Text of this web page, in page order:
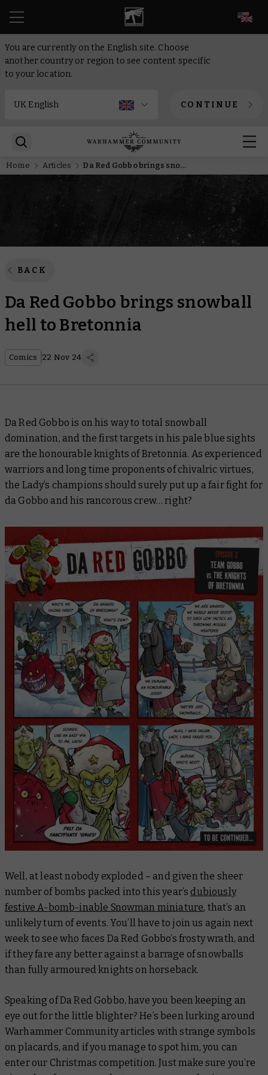
You are currently on the English site. Choose
another country or region to see content specific
to your location.
CONTINUE
Home Articles Da Red Gobbo brings snowball hell to Bretonnia
BACK
Da Red Gobbo brings snowball
hell to Bretonnia
Comics 22 Nov 24
Da Red Gobbo is on his way to total snowball
domination, and the first targets in his pale blue sights
are the honourable knights of Bretonnia. As experienced
warriors and long time proponents of chivalric virtues,
the Lady’s champions should surely put up a fair fight for
da Gobbo and his rancorous crew… right?
Well, at least nobody exploded – and given the sheer
number of bombs packed into this year’s dubiously
festive A-bomb-inable Snowman miniature, that’s an
unlikely turn of events. You’ll have to join us again next
week to see who faces Da Red Gobbo’s frosty wrath, and
if they fare any better against a barrage of snowballs
than fully armoured knights on horseback.
Speaking of Da Red Gobbo, have you been keeping an
eye out for the little blighter? He’s been lurking around
Warhammer Community articles with strange symbols
on placards, and if you manage to spot him, you can
enter our Christmas competition. Just make sure you’re